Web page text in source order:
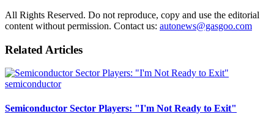
All Rights Reserved. Do not reproduce, copy and use the editorial
content without permission. Contact us: autonews@gasgoo.com
Related Articles
semiconductor
Semiconductor Sector Players: "I'm Not Ready to Exit"